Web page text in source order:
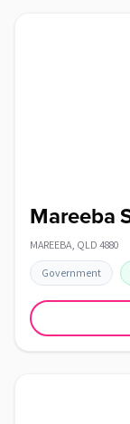
Mareeba
MAREEBA, QLD 4880
Government